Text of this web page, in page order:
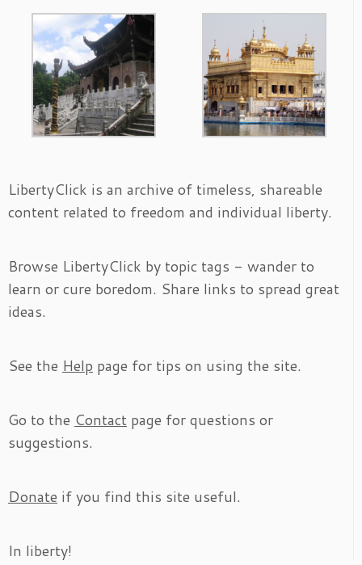
LibertyClick is an archive of timeless, shareable
content related to freedom and individual liberty.
Browse LibertyClick by topic tags - wander to
learn or cure boredom. Share links to spread great
ideas.
See the Help page for tips on using the site.
Go to the Contact page for questions or
suggestions.
Donate if you find this site useful.
In liberty!